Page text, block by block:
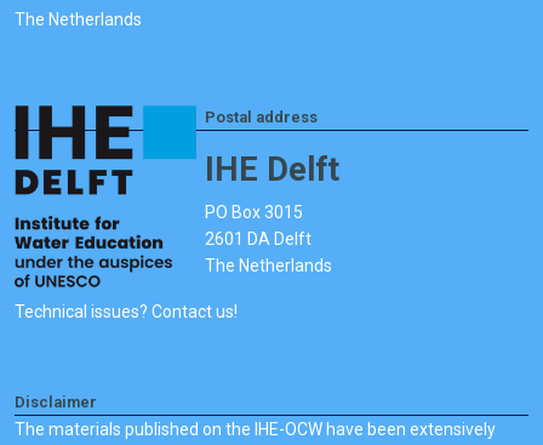
The Netherlands
Postal address
IHE Delft
PO Box 3015
2601 DA Delft
The Netherlands
Technical issues? Contact us!
Disclaimer
The materials published on the IHE-OCW have been extensively